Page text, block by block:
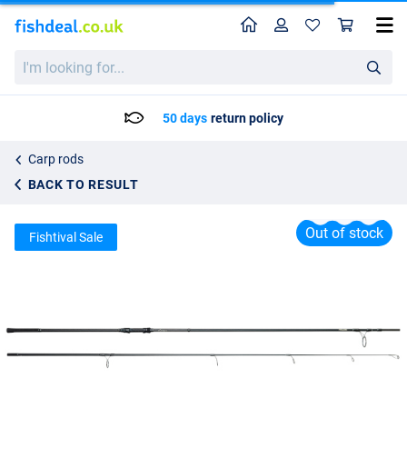
looking
HomeProfile
50 days return policy
Carp rods
BACK TO RESULT
Prologic C1 Avenger Rod
86.50
Out of stock
Fishtival Sale